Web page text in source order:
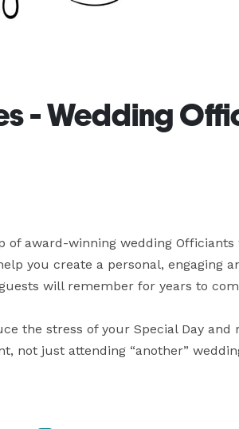
- Wedding
award-winning wedding Officiants
you create a personal, engaging
will remember for years to
the stress of your Special Day
not just attending “another”